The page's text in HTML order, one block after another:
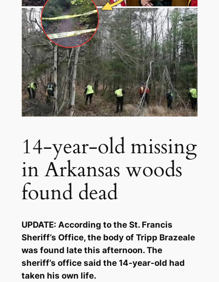
14-year-old missing
in Arkansas woods
found dead
UPDATE: According to the St. Francis
Sheriff’s Office, the body of Tripp Brazeale
was found late this afternoon. The
sheriff’s office said the 14-year-old had
taken his own life.